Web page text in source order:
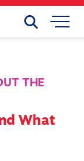
Mobile
Search
THE
What